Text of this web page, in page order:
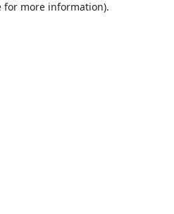
for more information).